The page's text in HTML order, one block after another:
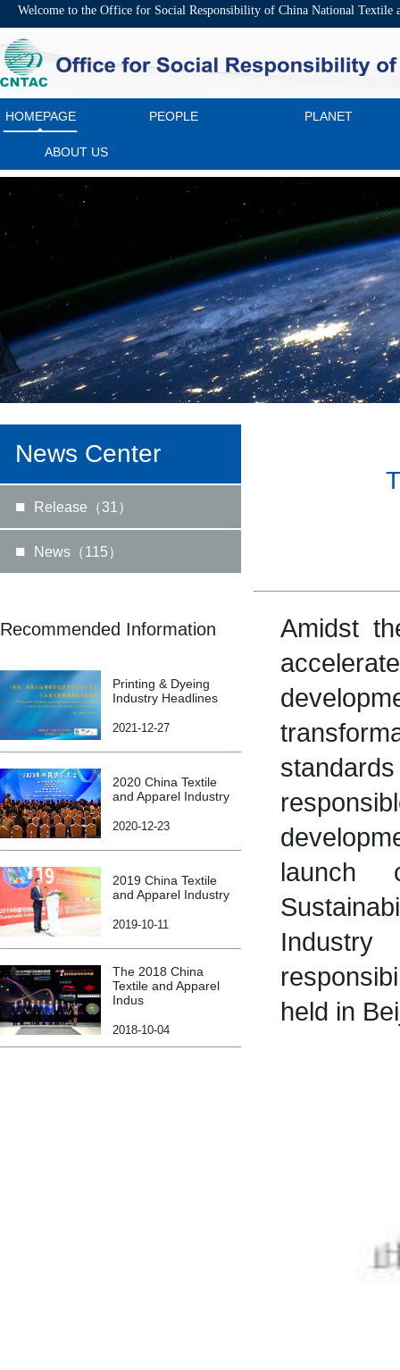
Welcome to the Office for Social Responsibility of China National Textile
HOMEPAGE PEOPLE PLANET
ABOUT US
News Center
■ Release（31）
■ News（115）
Recommended Information
Printing & Dyeing
Industry Headlines
2021-12-27
2020 China Textile
and Apparel Industry
2020-12-23
2019 China Textile
and Apparel Industry
2019-10-11
The 2018 China
Textile and Apparel
Indus
2018-10-04
Amidst
launch
held in